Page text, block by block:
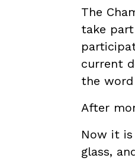
The
take
current
the
After
Now it
glass,